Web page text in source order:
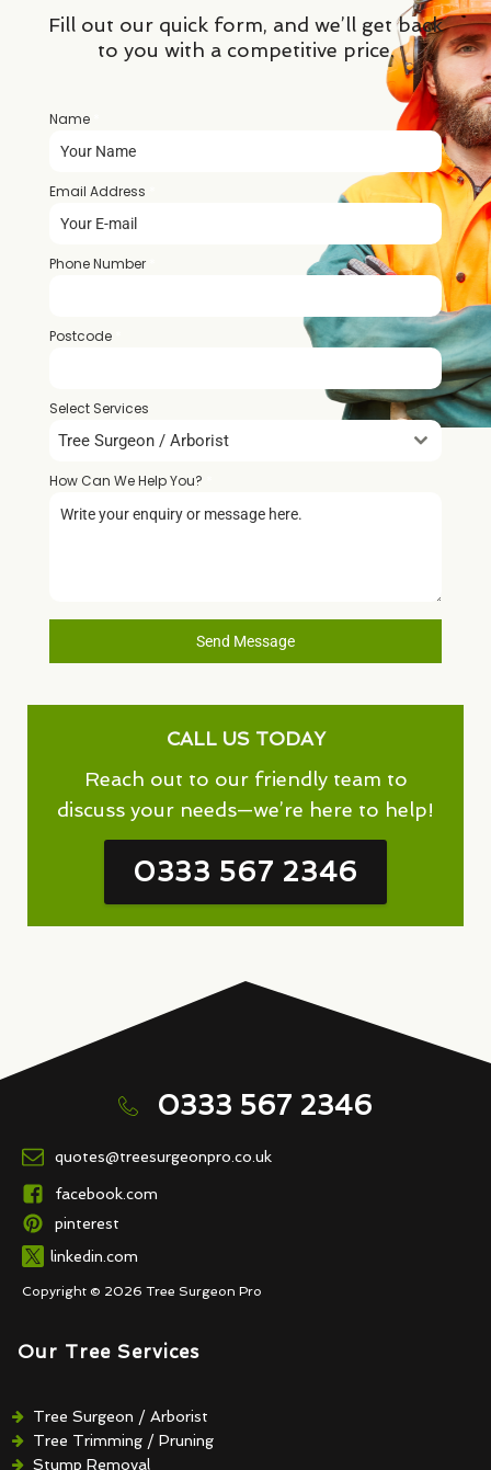
Fill out our quick form, and we’ll get back
to you with a competitive price.
Name
Email Address
Phone Number
Postcode
Select Services
Tree Surgeon / Arborist
How Can We Help You?
Send Message
CALL US TODAY
Reach out to our friendly team to
discuss your needs—we’re here to help!
0333 567 2346
0333 567 2346
quotes@treesurgeonpro.co.uk
facebook.com
pinterest
linkedin.com
Copyright © 2026 Tree Surgeon Pro
Our Tree Services
Tree Surgeon / Arborist
Tree Trimming / Pruning
Stump Removal